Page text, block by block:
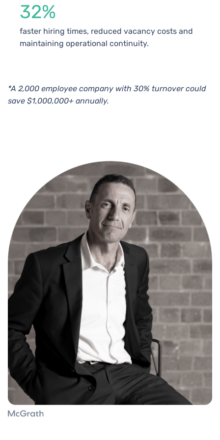
32%
faster hiring times, reduced vacancy costs and
maintaining operational continuity.
*A 2,000 employee company with 30% turnover could
save $1,000,000+ annually.